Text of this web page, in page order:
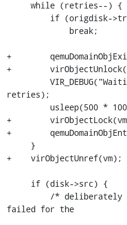
+
+
retries);
+
+
+    virObjectUnref(vm);
failed for the